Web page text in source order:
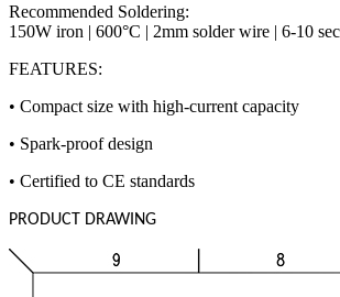
Recommended Soldering:
150W iron | 600°C | 2mm solder wire | 6-10
FEATURES:
• Compact size with high-current capacity
• Spark-proof design
• Certified to CE standards
PRODUCT DRAWING